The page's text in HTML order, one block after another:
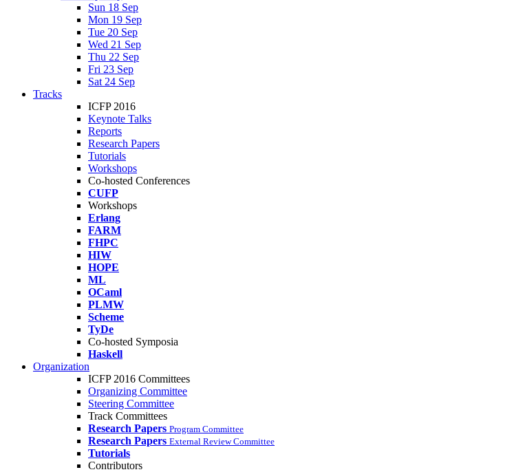
Sun 18 Sep
Mon 19 Sep
Tue 20 Sep
Wed 21 Sep
Thu 22 Sep
Fri 23 Sep
Sat 24 Sep
Tracks
ICFP 2016
Keynote Talks
Reports
Research Papers
Tutorials
Workshops
Co-hosted Conferences
CUFP
Workshops
Erlang
FARM
FHPC
HIW
HOPE
ML
OCaml
PLMW
Scheme
TyDe
Co-hosted Symposia
Haskell
Organization
ICFP 2016 Committees
Organizing Committee
Steering Committee
Track Committees
Research Papers Program Committee
Research Papers External Review Committee
Tutorials
Contributors